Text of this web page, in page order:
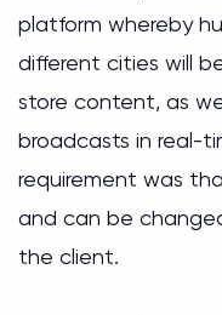
platform whereby
different cities will
store content, as
broadcasts in real-
requirement was
and can be
the client.